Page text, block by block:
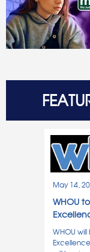
May 14,
WHOU
WHOU